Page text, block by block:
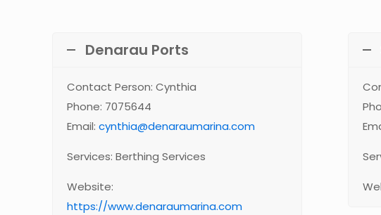
Denarau Ports
Contact Person: Cynthia
Phone: 7075644
Email:cynthia@denaraumarina.com
Services: Berthing Services
Website:
https://www.denaraumarina.com